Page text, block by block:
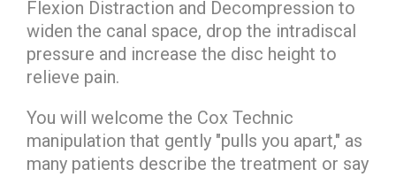
Flexion Distraction and Decompression to
widen the canal space, drop the intradiscal
pressure and increase the disc height to
relieve pain.
You will welcome the Cox Technic
manipulation that gently "pulls you apart," as
many patients describe the treatment or say